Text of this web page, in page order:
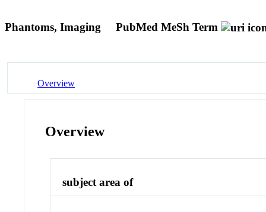
Phantoms, Imaging PubMed MeSh Term
Overview
Overview
subject area of